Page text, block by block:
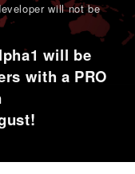
will not be
will be
with a PRO